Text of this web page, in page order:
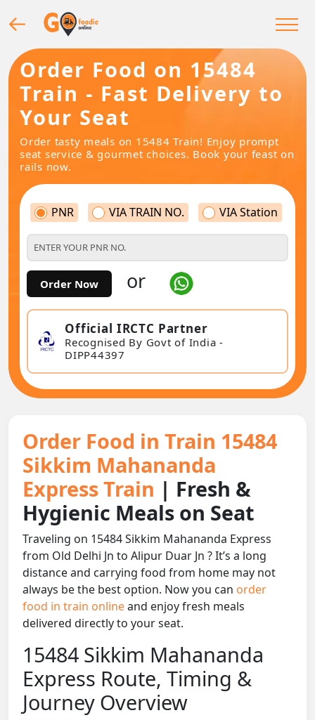
Order Food on 15484
Train - Fast Delivery to
Your Seat
Order tasty meals on 15484 Train! Enjoy prompt
seat service & gourmet choices. Book your feast on
rails now.
PNR VIA TRAIN NO. VIA Station
Order Now or
Official IRCTC Partner
Recognised By Govt of India -
DIPP44397
Order Food in Train 15484
Sikkim Mahananda
Express Train | Fresh &
Hygienic Meals on Seat
Traveling on 15484 Sikkim Mahananda Express
from Old Delhi Jn to Alipur Duar Jn ? It’s a long
distance and carrying food from home may not
always be the best option. Now you can order
food in train onlineand enjoy fresh meals
delivered directly to your seat.
15484 Sikkim Mahananda
Express Route, Timing &
Journey Overview